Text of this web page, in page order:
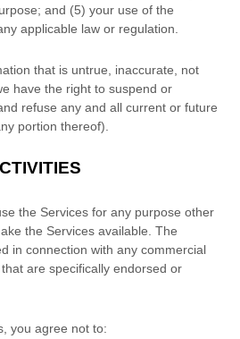
and (5) your use of the
applicable law or regulation.
that is untrue, inaccurate, not
have the right to suspend or
refuse any and all current or future
portion thereof).
the Services for any purpose other
the Services available. The
in connection with any commercial
are specifically endorsed or
you agree not to: